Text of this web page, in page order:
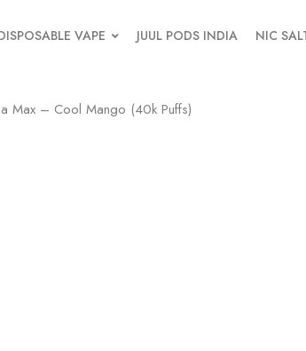
VAPE JUUL PODS INDIA NIC
Max – Cool Mango (40k Puffs)